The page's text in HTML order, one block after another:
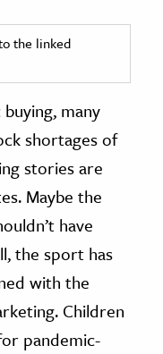
the linked
many
shortages of
stories are
Maybe the
have
the sport has
with the
Children
pandemic-